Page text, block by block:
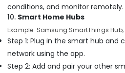
Salons
in
Retail
Fit
Out
conditions, and monitor remotely.
10. Smart Home Hubs
Example: Samsung SmartThings
Step 1: Plug in the smart hub and
network using the app.
Step 2: Add and pair your other